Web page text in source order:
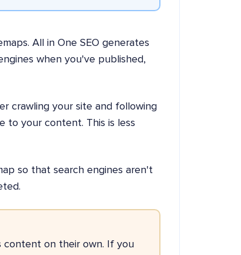
All in One SEO generates
when you've published,
crawling your site and following
to your content. This is less
so that search engines aren't
content on their own. If you